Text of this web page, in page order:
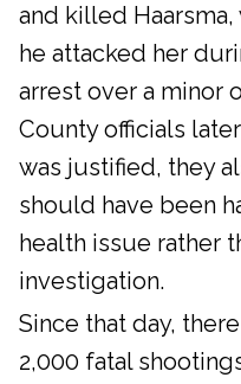
and killed Haarsma,
he attacked her
arrest over a minor
County officials
was justified, they
should have been
health issue rather
investigation.
Since that day,
2,000 fatal